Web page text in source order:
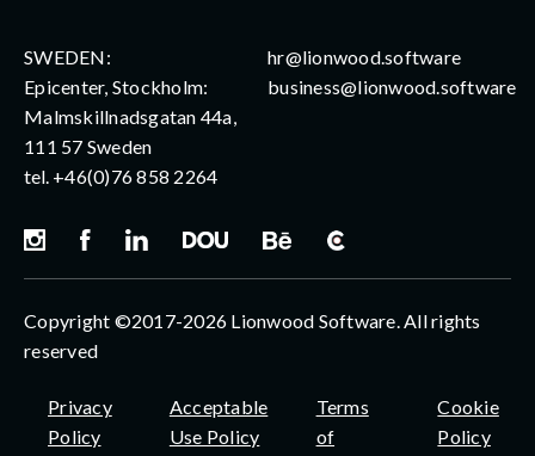
SWEDEN:
Epicenter, Stockholm:
Malmskillnadsgatan 44a,
111 57 Sweden
tel. +46(0)76 858 2264
hr@lionwood.software
business@lionwood.software
Copyright ©2017-2026 Lionwood Software. All rights
reserved
Privacy
Policy
Acceptable
Use Policy
Terms
of
Cookie
Policy